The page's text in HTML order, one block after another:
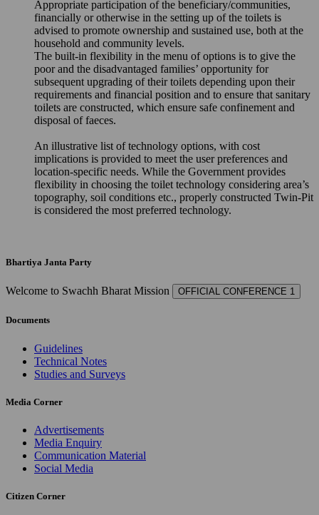
Appropriate participation of the beneficiary/communities,
financially or otherwise in the setting up of the toilets is
advised to promote ownership and sustained use, both at the
household and community levels.
The built-in flexibility in the menu of options is to give the
poor and the disadvantaged families’ opportunity for
subsequent upgrading of their toilets depending upon their
requirements and financial position and to ensure that sanitary
toilets are constructed, which ensure safe confinement and
disposal of faeces.
An illustrative list of technology options, with cost
implications is provided to meet the user preferences and
location-specific needs. While the Government provides
flexibility in choosing the toilet technology considering area’s
topography, soil conditions etc., properly constructed Twin-Pit
is considered the most preferred technology.
Bhartiya Janta Party
Welcome to Swachh Bharat Mission OFFICIAL CONFERENCE 1
Documents
Guidelines
Technical Notes
Studies and Surveys
Media Corner
Advertisements
Media Enquiry
Communication Material
Social Media
Citizen Corner